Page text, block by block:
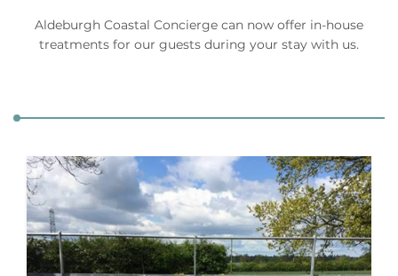
Aldeburgh Coastal Concierge can now offer in-house
treatments for our guests during your stay with us.